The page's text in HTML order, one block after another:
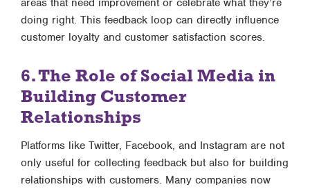
doing right. This feedback loop can directly influence
customer loyalty and customer satisfaction scores.
6. The Role of Social Media in
Building Customer
Relationships
Platforms like Twitter, Facebook, and Instagram are not
only useful for collecting feedback but also for building
relationships with customers. Many companies now